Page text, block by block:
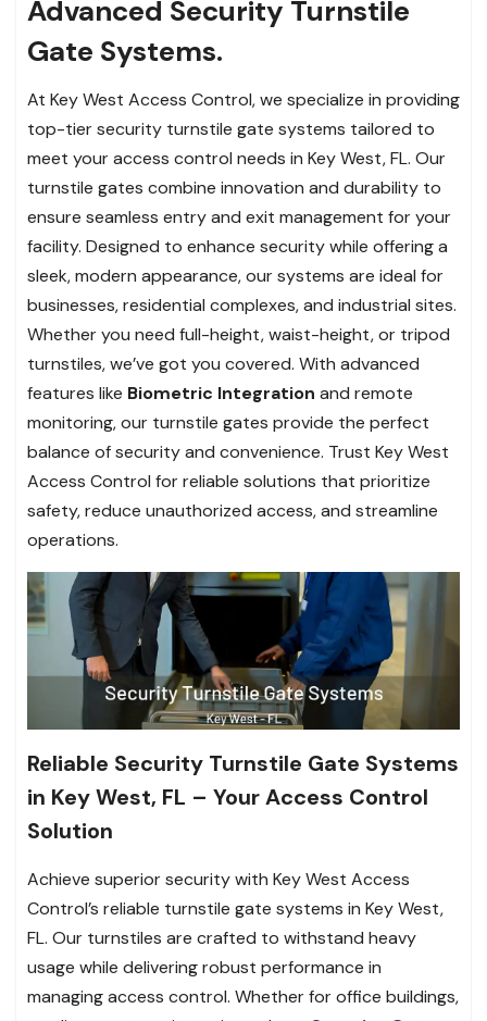
Advanced Security Turnstile
Gate Systems.
At Key West Access Control, we specialize in providing
top-tier security turnstile gate systems tailored to
meet your access control needs in Key West, FL. Our
turnstile gates combine innovation and durability to
ensure seamless entry and exit management for your
facility. Designed to enhance security while offering a
sleek, modern appearance, our systems are ideal for
businesses, residential complexes, and industrial sites.
Whether you need full-height, waist-height, or tripod
turnstiles, we’ve got you covered. With advanced
features like Biometric Integration and remote
monitoring, our turnstile gates provide the perfect
balance of security and convenience. Trust Key West
Access Control for reliable solutions that prioritize
safety, reduce unauthorized access, and streamline
operations.
Reliable Security Turnstile Gate Systems
in Key West, FL – Your Access Control
Solution
Achieve superior security with Key West Access
Control’s reliable turnstile gate systems in Key West,
FL. Our turnstiles are crafted to withstand heavy
usage while delivering robust performance in
managing access control. Whether for office buildings,